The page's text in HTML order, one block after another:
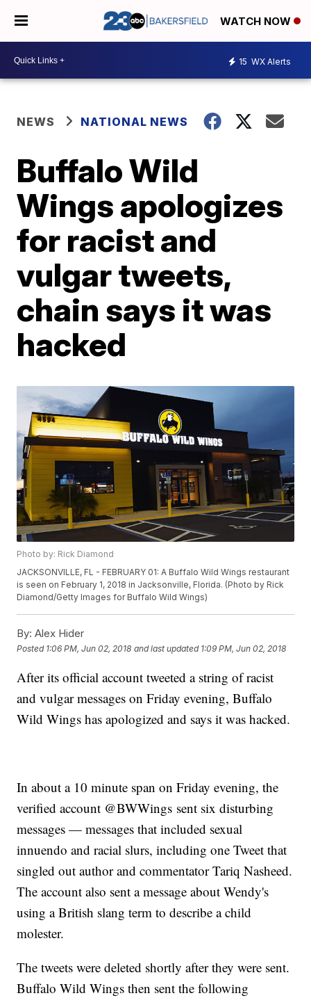
WATCH NOW
15 WX Alerts
NEWS NATIONAL NEWS
Buffalo Wild
Wings apologizes
for racist and
vulgar tweets,
chain says it was
hacked
Photo by: Rick Diamond
JACKSONVILLE, FL - FEBRUARY 01: A Buffalo Wild Wings restaurant
is seen on February 1, 2018 in Jacksonville, Florida. (Photo by Rick
Diamond/Getty Images for Buffalo Wild Wings)
By: Alex Hider
Posted 1:06 PM, Jun 02, 2018 and last updated 1:09 PM, Jun 02, 2018
After its official account tweeted a string of racist
and vulgar messages on Friday evening, Buffalo
Wild Wings has apologized and says it was hacked.
In about a 10 minute span on Friday evening, the
verified account @BWWings sent six disturbing
messages — messages that included sexual
innuendo and racial slurs, including one Tweet that
singled out author and commentator Tariq Nasheed.
The account also sent a message about Wendy's
using a British slang term to describe a child
molester.
The tweets were deleted shortly after they were sent.
Buffalo Wild Wings then sent the following